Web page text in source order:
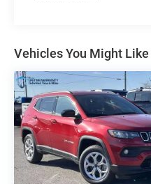
Vehicles You Might Like